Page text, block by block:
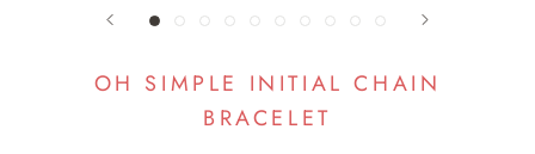
OH SIMPLE INITIAL CHAIN
BRACELET